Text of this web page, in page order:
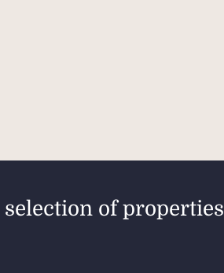
of properties